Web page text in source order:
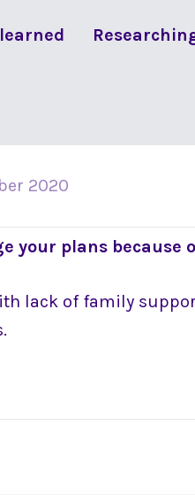
2020
your plans because
lack of family